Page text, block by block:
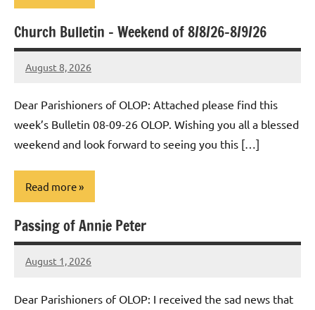
Uncategorized
Church Bulletin – Weekend of 8/8/26-8/9/26
August 8, 2026
Rob
Dear Parishioners of OLOP: Attached please find this
week’s Bulletin 08-09-26 OLOP. Wishing you all a blessed
weekend and look forward to seeing you this […]
Read more
Uncategorized
Passing of Annie Peter
August 1, 2026
Rob
Dear Parishioners of OLOP: I received the sad news that